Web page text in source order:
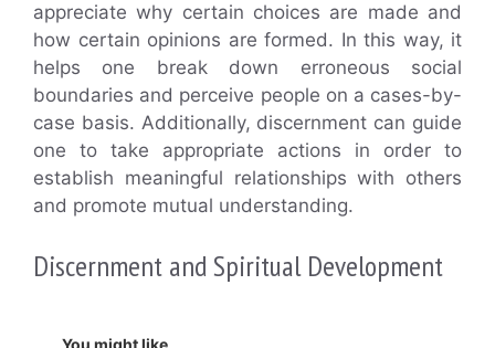
appreciate why certain choices are made and
how certain opinions are formed. In this way, it
helps one break down erroneous social
boundaries and perceive people on a cases-by-
case basis. Additionally, discernment can guide
one to take appropriate actions in order to
establish meaningful relationships with others
and promote mutual understanding.
Discernment and Spiritual Development
You might like